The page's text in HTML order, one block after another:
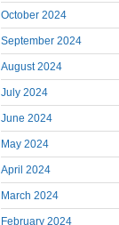
October 2024
September 2024
August 2024
July 2024
June 2024
May 2024
April 2024
March 2024
February 2024